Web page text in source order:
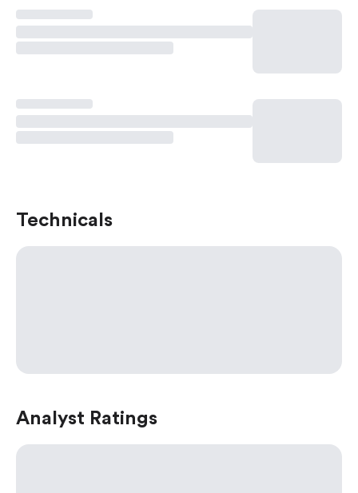
Technicals
Analyst Ratings